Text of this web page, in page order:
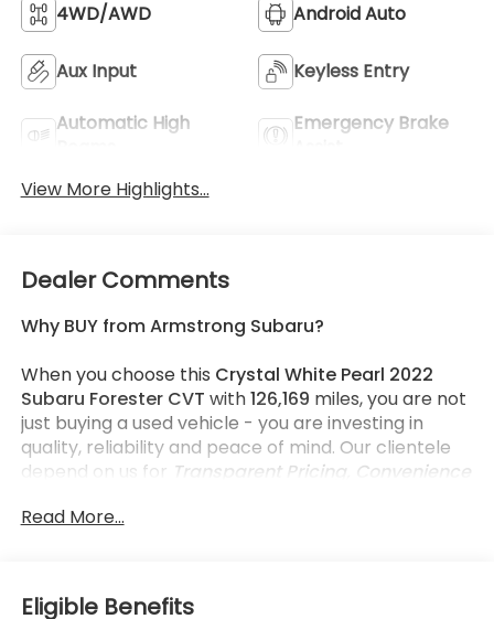
4WD/AWD Android Auto
Aux Input Keyless Entry
Automatic High
Emergency Brake
View More Highlights...
Dealer Comments
Why BUY from Armstrong Subaru?
When you choose this Crystal White Pearl 2022
Subaru Forester CVT with126,169 miles, you are not
just buying a used vehicle - you are investing in
quality, reliability and peace of mind. Our clientele
depend on us for Transparent Pricing, Convenience
What this vehicle includes:
Read More...
Eligible Benefits